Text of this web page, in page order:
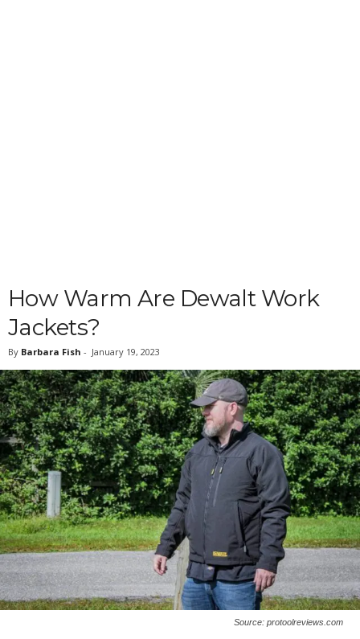
How Warm Are Dewalt Work
Jackets?
By Barbara Fish - January 19, 2023
Source: protoolreviews.com